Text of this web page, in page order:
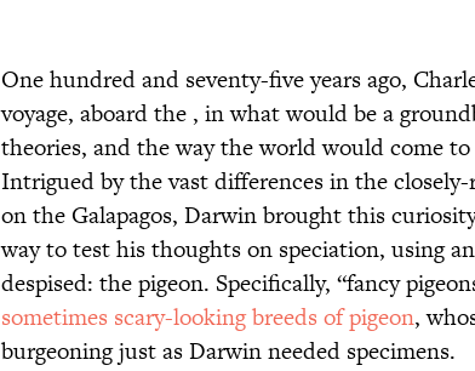
One hundred and seventy-five years ago,
voyage, aboard the , in what would be a
theories, and the way the world would come to
Intrigued by the vast differences in the
on the Galapagos, Darwin brought this
way to test his thoughts on speciation, using
despised: the pigeon. Specifically, “fancy
sometimes scary-looking breeds of pigeon,
burgeoning just as Darwin needed specimens.